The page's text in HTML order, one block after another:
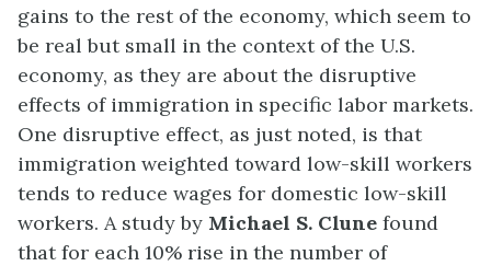
gains to the rest of the economy, which seem to
be real but small in the context of the U.S.
economy, as they are about the disruptive
effects of immigration in specific labor markets.
One disruptive effect, as just noted, is that
immigration weighted toward low-skill workers
tends to reduce wages for domestic low-skill
workers. A study by Michael S. Clune found
that for each 10% rise in the number of